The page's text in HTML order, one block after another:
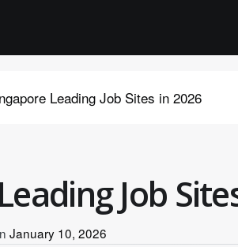
Leading Job Sites in 2026
Job
January 10, 2026